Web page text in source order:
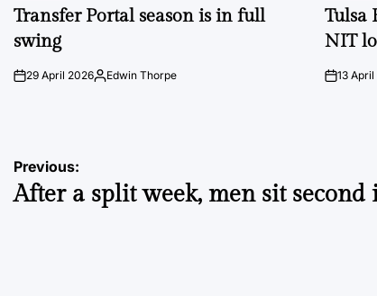
IN
Transfer Portal season is in full
swing
on29 April 2026Posted
Edwin Thorpe
IN
Tulsa
NIT
on13
Post
navigation
Previous:
After a split week, men sit second